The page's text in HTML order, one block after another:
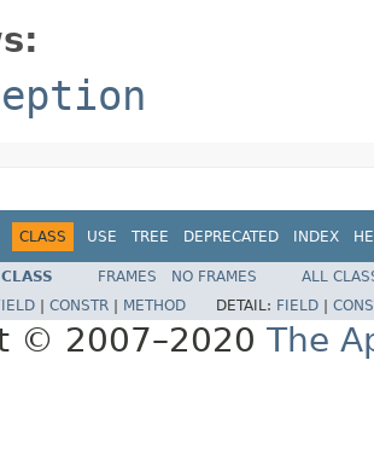
CLASS USE TREE DEPRECATED INDEX
FRAMES NO FRAMES
ALL
CONSTR METHOD DETAIL: FIELD
© 2007–2020 The